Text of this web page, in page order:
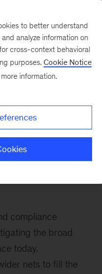
compliance
the broad
today.
nets to fill the
to better understand
analyze information on
cross-context behavioral
purposes. Cookie Notice
information.